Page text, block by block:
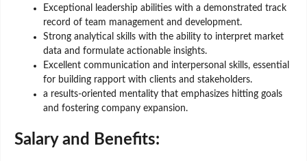
Exceptional leadership abilities with a demonstrated track
record of team management and development.
Strong analytical skills with the ability to interpret market
data and formulate actionable insights.
Excellent communication and interpersonal skills, essential
for building rapport with clients and stakeholders.
a results-oriented mentality that emphasizes hitting goals
and fostering company expansion.
Salary and Benefits: